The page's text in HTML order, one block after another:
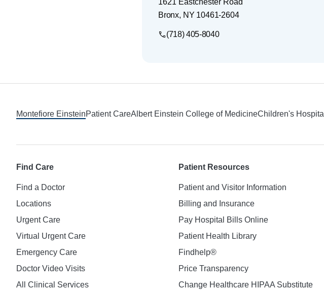
Bronx, NY 10461-2604
(718) 405-8040
Montefiore EinsteinPatient CareAlbert Einstein College of MedicineChildren's Hospital
Find Care
Find a Doctor
Locations
Urgent Care
Virtual Urgent Care
Emergency Care
Doctor Video Visits
All Clinical Services
Patient Resources
Patient and Visitor Information
Billing and Insurance
Pay Hospital Bills Online
Patient Health Library
Findhelp®
Price Transparency
Change Healthcare HIPAA Substitute